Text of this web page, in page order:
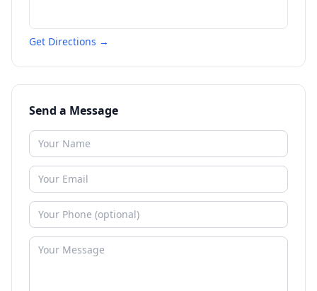
Get Directions →
Send a Message